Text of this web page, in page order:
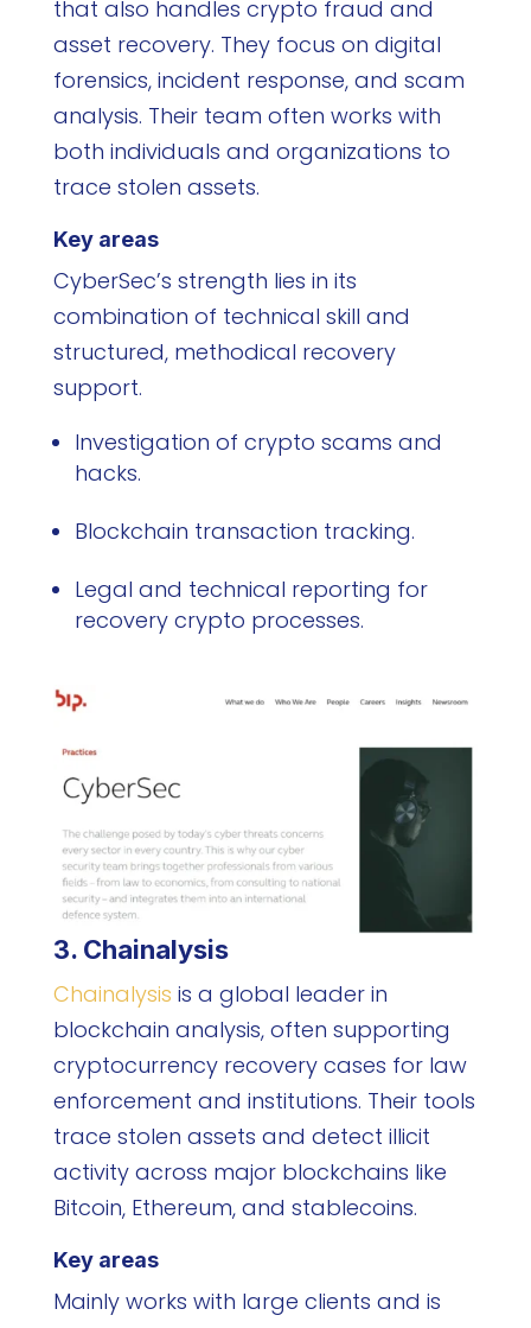
that also handles crypto fraud and
asset recovery. They focus on digital
forensics, incident response, and scam
analysis. Their team often works with
both individuals and organizations to
trace stolen assets.
Key areas
CyberSec’s strength lies in its
combination of technical skill and
structured, methodical recovery
support.
Investigation of crypto scams and
hacks.
Blockchain transaction tracking.
Legal and technical reporting for
recovery crypto processes.
3. Chainalysis
Chainalysis is a global leader in
blockchain analysis, often supporting
cryptocurrency recovery cases for law
enforcement and institutions. Their tools
trace stolen assets and detect illicit
activity across major blockchains like
Bitcoin, Ethereum, and stablecoins.
Key areas
Mainly works with large clients and is